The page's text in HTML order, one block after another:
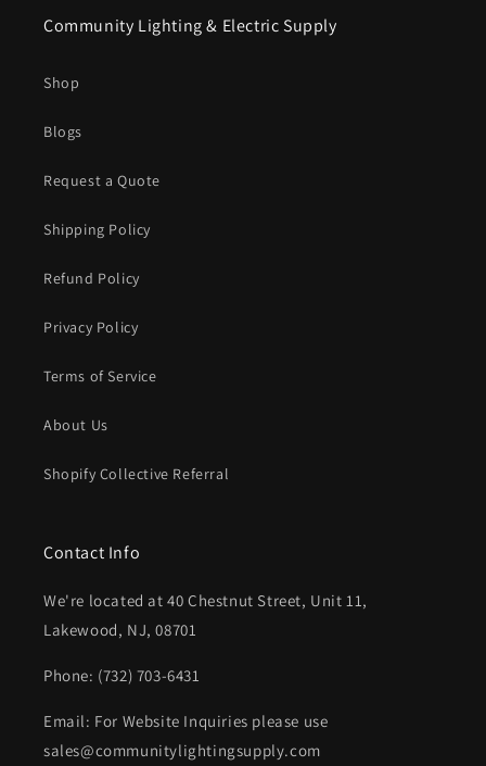
Community Lighting & Electric Supply
Shop
Blogs
Request a Quote
Shipping Policy
Refund Policy
Privacy Policy
Terms of Service
About Us
Shopify Collective Referral
Contact Info
We're located at 40 Chestnut Street, Unit 11,
Lakewood, NJ, 08701
Phone: (732) 703-6431‬
Email: For Website Inquiries please use
sales@communitylightingsupply.com